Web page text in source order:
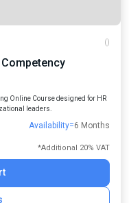
()
Online Course designed for HR
leaders.
Availability=6 Months
*Additional 20% VAT